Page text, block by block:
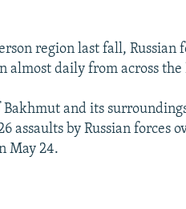
region last fall, Russian
almost daily from across the
and its
by Russian forces
May 24.